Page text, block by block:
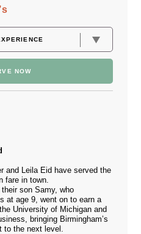
NOW
and Leila Eid have served the
fare in town.
son Samy, who
at age 9, went on to earn a
University of Michigan and
bringing Birmingham’s
to the next level.